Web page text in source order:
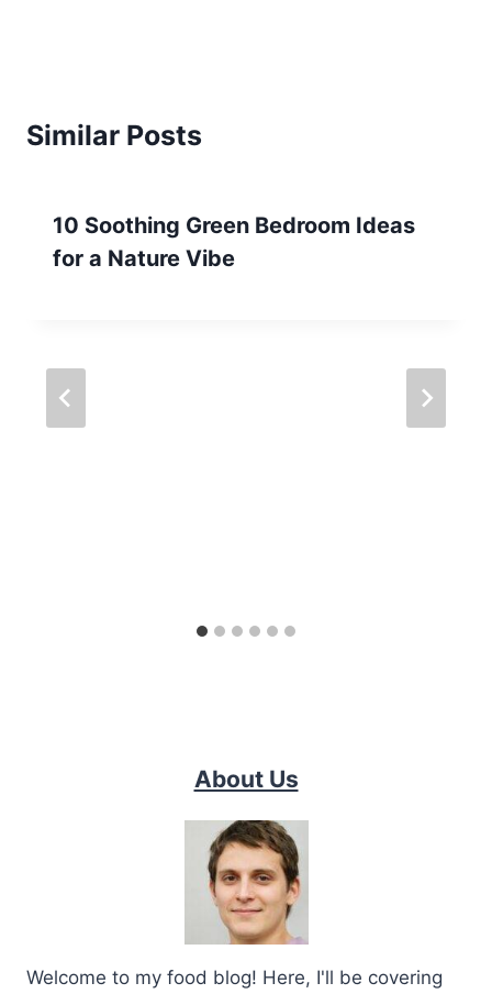
Similar Posts
10 Soothing Green Bedroom Ideas
for a Nature Vibe
About Us
Welcome to my food blog! Here, I'll be covering